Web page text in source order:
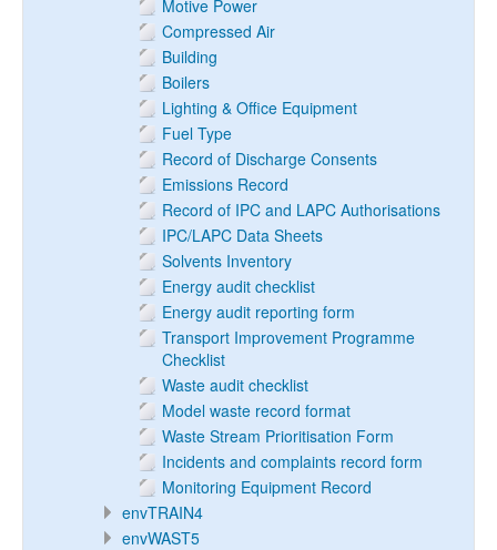
Motive Power
Compressed Air
Building
Boilers
Lighting & Office Equipment
Fuel Type
Record of Discharge Consents
Emissions Record
Record of IPC and LAPC Authorisations
IPC/LAPC Data Sheets
Solvents Inventory
Energy audit checklist
Energy audit reporting form
Transport Improvement Programme
Checklist
Waste audit checklist
Model waste record format
Waste Stream Prioritisation Form
Incidents and complaints record form
Monitoring Equipment Record
envTRAIN4
envWAST5